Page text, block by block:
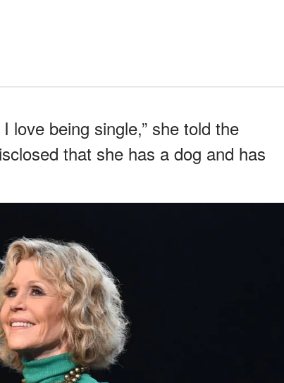
love being single,” she told the
that she has a dog and has